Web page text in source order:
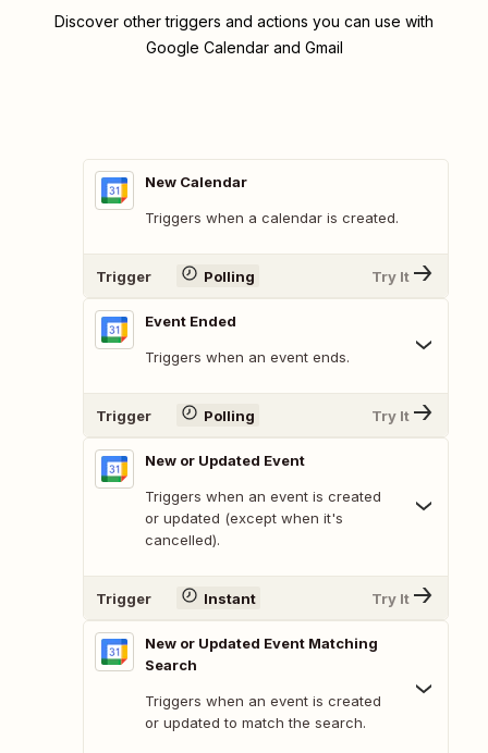
Discover other triggers and actions you can use with
Google Calendar and Gmail
New Calendar
Triggers when a calendar is created.
Trigger Polling Try It
Event Ended
Triggers when an event ends.
Trigger Polling Try It
New or Updated Event
Triggers when an event is created
or updated (except when it's
cancelled).
Trigger Instant Try It
New or Updated Event Matching
Search
Triggers when an event is created
or updated to match the search.